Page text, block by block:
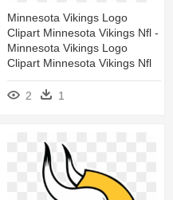
Minnesota Vikings Logo
Clipart Minnesota Vikings Nfl -
Minnesota Vikings Logo
Clipart Minnesota Vikings Nfl
2 1